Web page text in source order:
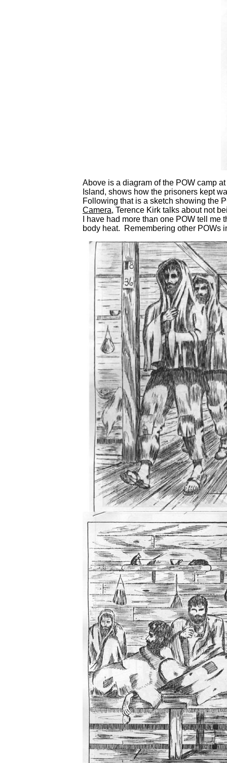
Above is a diagram of the POW camp
Island, shows how the prisoners kept
Following that is a sketch showing the
Camera, Terence Kirk talks about not
I have had more than one POW tell
body heat. Remembering other POWs